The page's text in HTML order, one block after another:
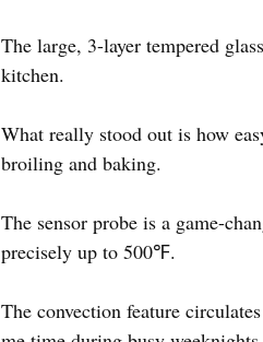
The large, 3-layer tempered
kitchen.
What really stood out is how
broiling and baking.
The sensor probe is a game-
precisely up to 500℉.
The convection feature